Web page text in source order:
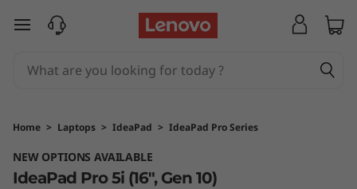
skip to main content
Home > Laptops > IdeaPad > IdeaPad Pro Series
NEW OPTIONS AVAILABLE
IdeaPad Pro 5i (16", Gen 10)